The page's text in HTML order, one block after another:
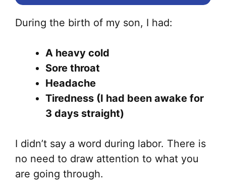
During the birth of my son, I had:
A heavy cold
Sore throat
Headache
Tiredness (I had been awake for
3 days straight)
I didn’t say a word during labor. There is
no need to draw attention to what you
are going through.